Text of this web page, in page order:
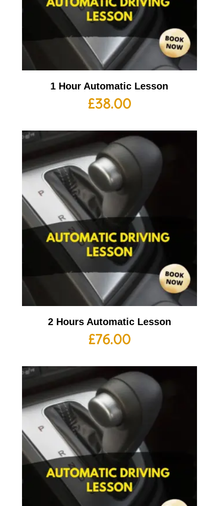
1 Hour Automatic Lesson
£38.00
2 Hours Automatic Lesson
£76.00